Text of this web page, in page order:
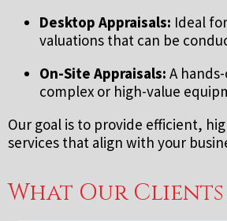
Desktop Appraisals: Ideal
valuations that can be
On-Site Appraisals: A
complex or high-value
Our goal is to provide efficient,
services that align with your
What Our Clients